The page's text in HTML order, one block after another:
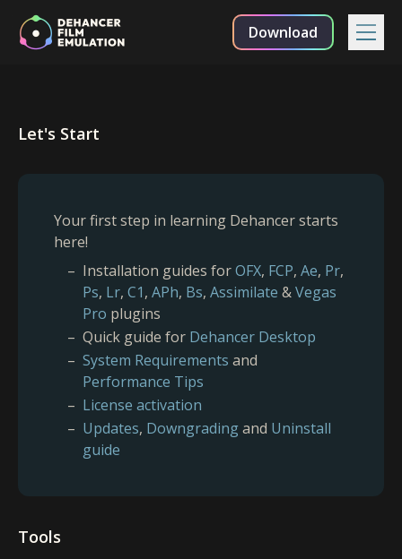
Download
Let's Start
Your first step in learning Dehancer starts
here!
Installation guides forOFX, FCP, Ae, Pr,
Ps, Lr, C1, APh, Bs, Assimilate &Vegas
Pro plugins
Quick guide for Dehancer Desktop
System Requirements and
Performance Tips
License activation
Updates, Downgradingand Uninstall
guide
Tools